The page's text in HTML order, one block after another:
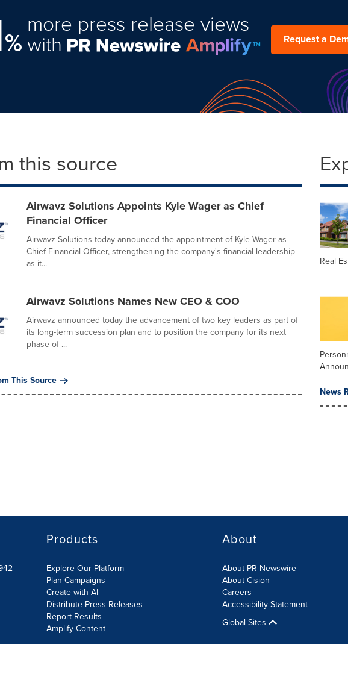
%
more press release views
with Request a
this source
Airwavz Solutions Appoints Kyle Wager as Chief
Financial Officer
Airwavz Solutions today announced the appointment of Kyle Wager as
Chief Financial Officer, strengthening the company's financial leadership
as it...
Airwavz Solutions Names New CEO & COO
Airwavz announced today the advancement of two key leaders as part of
its long-term succession plan and to position the company for its next
phase of ...
This Source
Real
News
Products
Explore Our Platform
Plan Campaigns
Create with AI
Distribute Press Releases
Report Results
Amplify Content
About
About PR Newswire
About Cision
Careers
Accessibility Statement
Global Sites